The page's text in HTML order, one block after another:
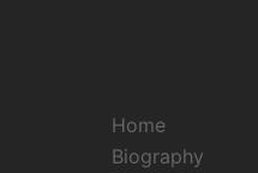
Home
Biography